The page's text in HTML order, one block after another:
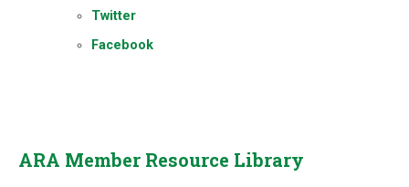
Twitter
Facebook
ARA Member Resource Library